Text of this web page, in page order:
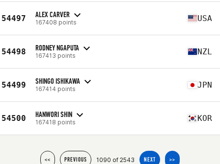
54497 ALEX CARVER
167408 points USA
54498 RODNEY NGAPUTA
167413 points NZL
54499 SHINGO ISHIKAWA
167414 points JPN
54500 HANWORI SHIN
167418 points KOR
<< PREVIOUS 1090 of 2543 NEXT >>